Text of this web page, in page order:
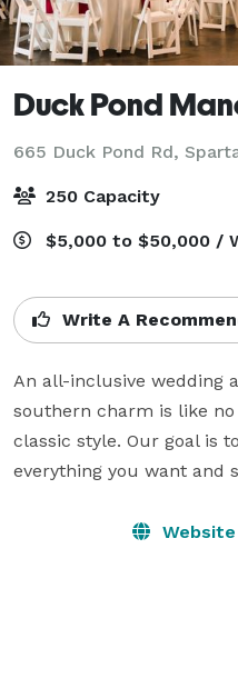
Duck Pond
665 Duck Pond Rd,
250 Capacity
$5,000 to $50,000 /
Write A
An all-inclusive wedding
southern charm is like
classic style. Our goal is
everything you want and
Website